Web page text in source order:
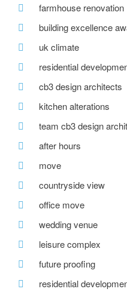
farmhouse renovation
building excellence
uk climate
residential
cb3 design architects
kitchen alterations
team cb3 design
after hours
move
countryside view
office move
wedding venue
leisure complex
future proofing
residential